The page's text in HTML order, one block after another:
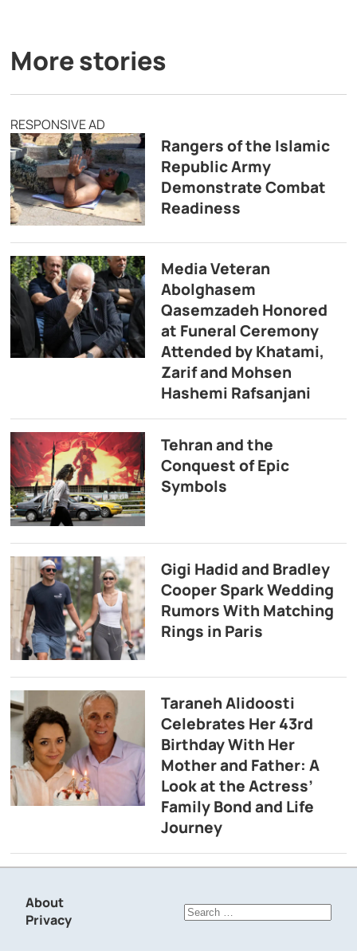
More stories
RESPONSIVE AD
Rangers of the Islamic
Republic Army
Demonstrate Combat
Readiness
Media Veteran
Abolghasem
Qasemzadeh Honored
at Funeral Ceremony
Attended by Khatami,
Zarif and Mohsen
Hashemi Rafsanjani
Tehran and the
Conquest of Epic
Symbols
Gigi Hadid and Bradley
Cooper Spark Wedding
Rumors With Matching
Rings in Paris
Taraneh Alidoosti
Celebrates Her 43rd
Birthday With Her
Mother and Father: A
Look at the Actress’
Family Bond and Life
Journey
About
Privacy
Search